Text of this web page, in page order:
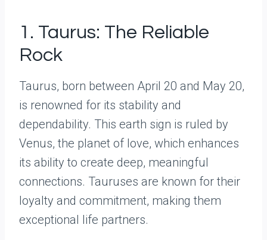
1. Taurus: The Reliable
Rock
Taurus, born between April 20 and May 20,
is renowned for its stability and
dependability. This earth sign is ruled by
Venus, the planet of love, which enhances
its ability to create deep, meaningful
connections. Tauruses are known for their
loyalty and commitment, making them
exceptional life partners.